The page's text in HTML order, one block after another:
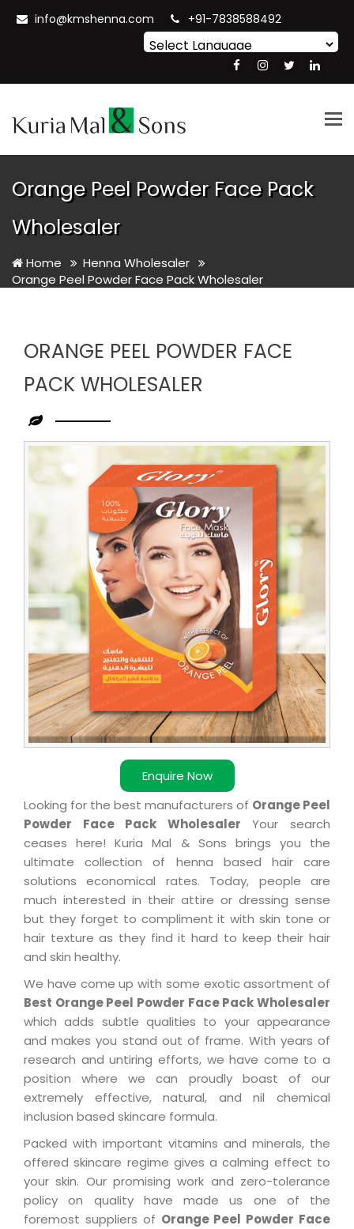
info@kmshenna.com +91-7838588492
Translate
Orange Peel Powder Face Pack
Wholesaler
Home
Henna Wholesaler
Orange Peel Powder Face Pack Wholesaler
ORANGE PEEL POWDER FACE
PACK WHOLESALER
Enquire Now
Leading
Orange
Peel
Powder
Pack
Wholesaler
Looking for the best manufacturers of Orange Peel
Powder Face Pack Wholesaler Your search
ceases here! Kuria Mal & Sons brings you the
ultimate collection of henna based hair care
solutions economical rates. Today, people are
much interested in their attire or dressing sense
but they forget to compliment it with skin tone or
hair texture as they find it hard to keep their hair
and skin healthy.
We have come up with some exotic assortment of
Best Orange Peel Powder Face Pack Wholesaler
which adds subtle qualities to your appearance
and makes you stand out of frame. With years of
research and untiring efforts, we have come to a
position where we can proudly boast of our
extremely effective, natural, and nil chemical
inclusion based skincare formula.
Packed with important vitamins and minerals, the
offered skincare regime gives a calming effect to
your skin. Our promising work and zero-tolerance
policy on quality have made us one of the
foremost suppliers of Orange Peel Powder Face